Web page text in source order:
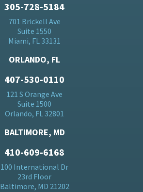
305-728-5184
701 Brickell Ave
Suite 1550
Miami, FL 33131
ORLANDO, FL
407-530-0110
121 S Orange Ave
Suite 1500
Orlando, FL 32801
BALTIMORE, MD
410-609-6168
100 International Dr
23rd Floor
Baltimore, MD 21202